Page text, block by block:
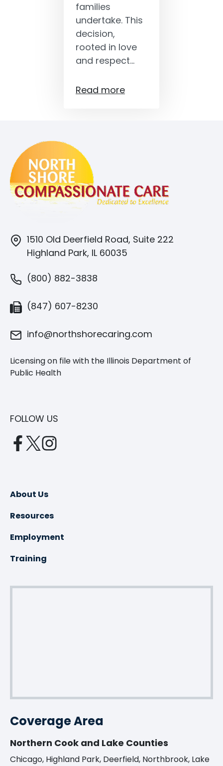
families
undertake. This
decision,
rooted in love
and respect…
Read more
1510 Old Deerfield Road, Suite 222
Highland Park, IL 60035
(800) 882-3838
(847) 607-8230
info@northshorecaring.com
Licensing on file with the Illinois Department of
Public Health
FOLLOW US
opens
in
tab
opens
tab
opens
in
tab
About Us
Resources
Employment
Training
Coverage Area
Northern Cook and Lake Counties
Chicago, Highland Park, Deerfield, Northbrook, Lake